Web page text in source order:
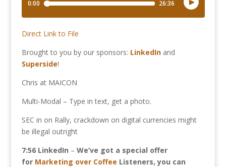
Direct Link to File
Brought to you by our sponsors: LinkedInand
Superside!
Chris at MAICON
Multi-Modal – Type in text, get a photo.
SEC in on Rally, crackdown on digital currencies might
be illegal outright
7:56 LinkedIn – We’ve got a special offer
for Marketing over Coffee Listeners, you can